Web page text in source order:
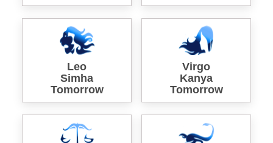
Leo
Simha
Tomorrow
Virgo
Kanya
Tomorrow